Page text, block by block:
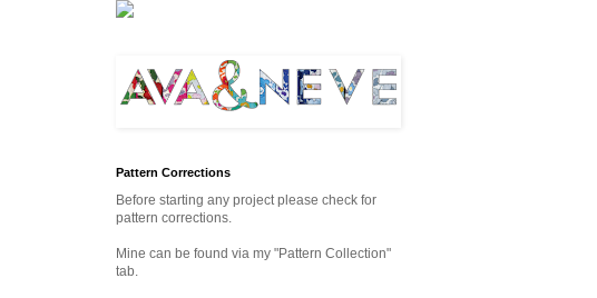
Pattern Corrections
Before starting any project please check for
pattern corrections.
Mine can be found via my "Pattern Collection"
tab.